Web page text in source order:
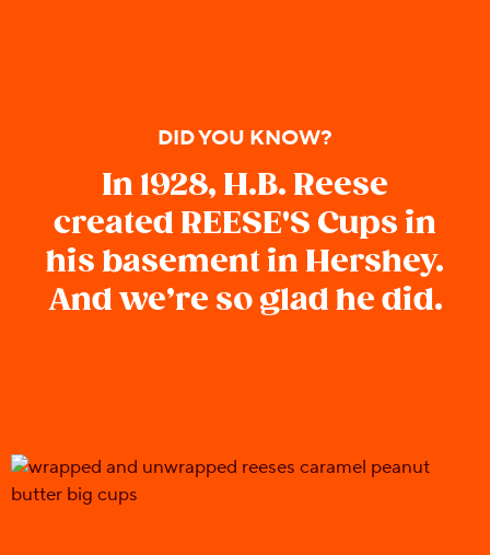
DID YOU KNOW?
In 1928, H.B. Reese
created REESE'S Cups in
his basement in Hershey.
And we’re so glad he did.